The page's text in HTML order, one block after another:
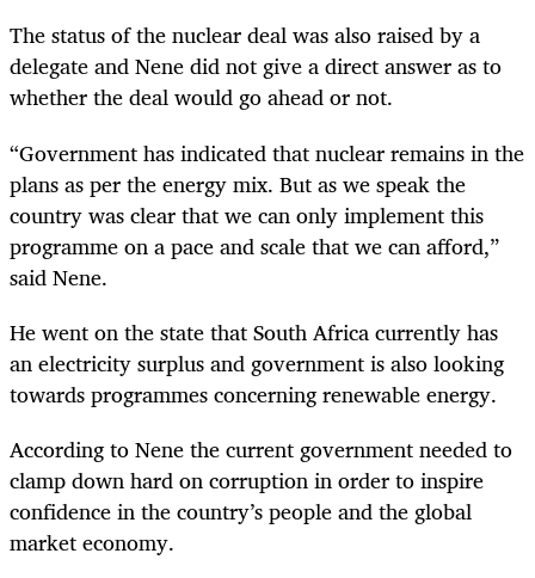
The status of the nuclear deal was also raised by a
delegate and Nene did not give a direct answer as to
whether the deal would go ahead or not.
“Government has indicated that nuclear remains in the
plans as per the energy mix. But as we speak the
country was clear that we can only implement this
programme on a pace and scale that we can afford,”
said Nene.
He went on the state that South Africa currently has
an electricity surplus and government is also looking
towards programmes concerning renewable energy.
According to Nene the current government needed to
clamp down hard on corruption in order to inspire
confidence in the country’s people and the global
market economy.